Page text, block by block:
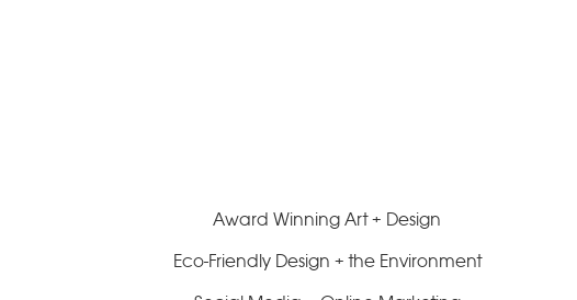
Award Winning Art + Design
Eco-Friendly Design + the Environment